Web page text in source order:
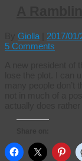
Giolla 2017/01/
5 Comments